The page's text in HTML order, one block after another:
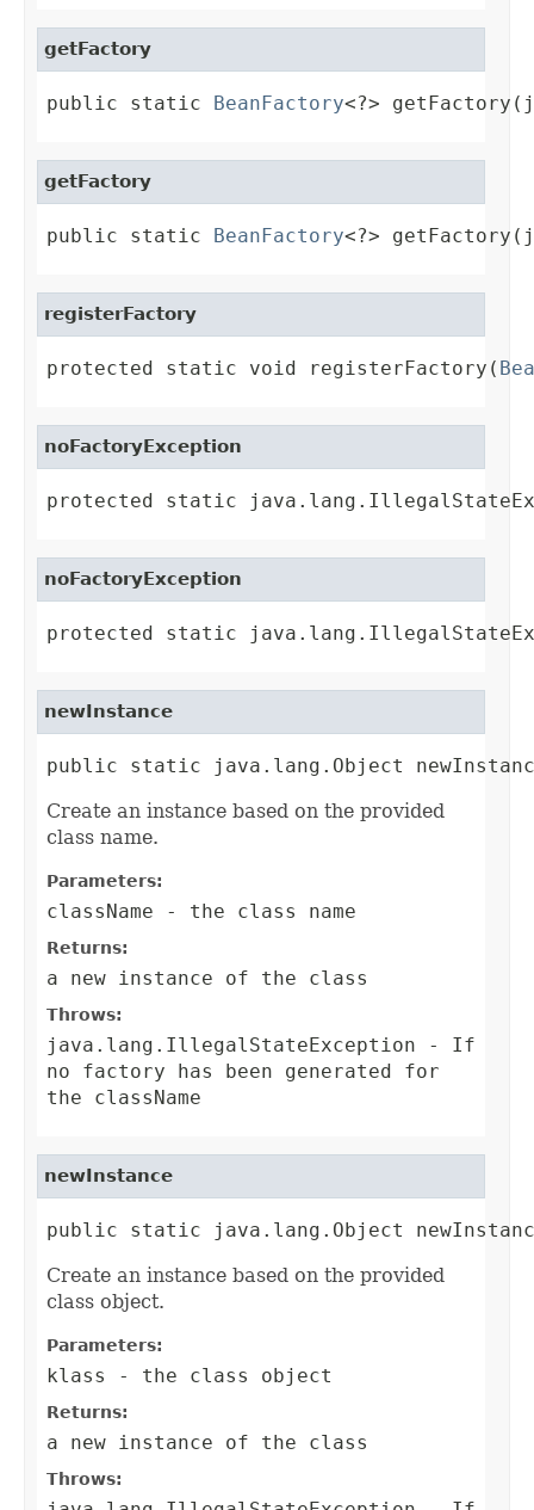
getFactory
public static BeanFactory<?>
getFactory
public static BeanFactory<?>
registerFactory
protected static void registerFactory(
noFactoryException
protected static
noFactoryException
protected static
newInstance
public static java.lang.Object
Create an instance based on the provided
class name.
Parameters:
className - the class name
Returns:
a new instance of the class
Throws:
java.lang.IllegalStateException - If
no factory has been generated for
the className
newInstance
public static java.lang.Object
Create an instance based on the provided
class object.
Parameters:
klass - the class object
Returns:
a new instance of the class
Throws: